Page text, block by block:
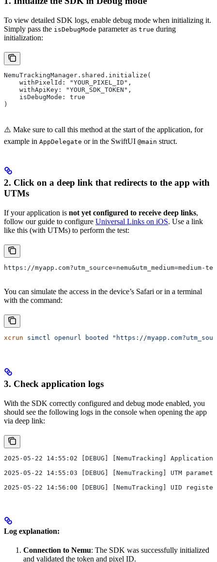
To view detailed SDK logs, enable debug mode when initializing it.
Simply pass the isDebugMode parameter as true during
initialization:
NemuTrackingManager.shared.initialize(
    withPixelId: "YOUR_PIXEL_ID",
    withApiKey: "YOUR_SDK_TOKEN",
    isDebugMode: true
)
⚠️ Make sure to call this method at the start of the application, for
example in AppDelegate or in the SwiftUI @main struct.
2. Click on a deep link that redirects to the app with
UTMs
If your application is not yet configured to receive deep links,
follow our guide to configure Universal Links on iOS. Use a link
like this (with UTMs) to perform the test:
https://
You can simulate the access in the device’s Safari or in a terminal
with the command:
xcrun simctl openurl booted "https://
3. Check application logs
With the SDK correctly configured and debug mode enabled, you
should see the following logs in the console when opening the app
via deep link:
2025-05-22 14:55:02 [DEBUG] [NemuTracking]
2025-05-22 14:55:03 [DEBUG] [NemuTracking] UTM
2025-05-22 14:56:00 [DEBUG] [NemuTracking] UID
Log explanation:
Connection to Nemu: The SDK was successfully initialized
and validated the token and pixel ID.